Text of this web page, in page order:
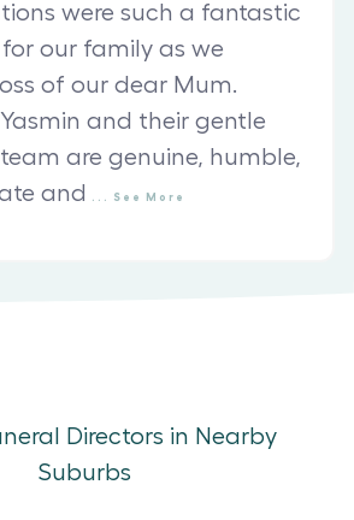
were such a fantastic
our family as we
of our dear Mum.
Yasmin and their gentle
are genuine, humble,
and
See More
Directors in Nearby
Suburbs